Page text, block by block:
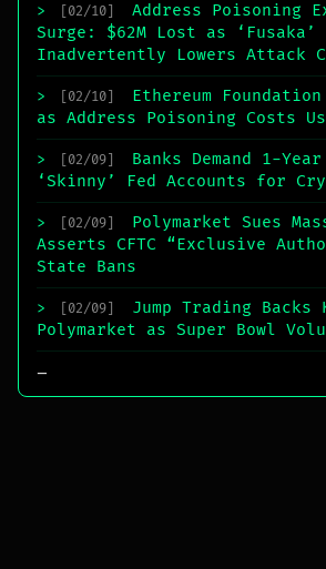
> [02/10]
Address Poisoning
Surge: $62M Lost as ‘Fusaka’
Inadvertently Lowers Attack
> [02/10]
Ethereum Foundation
as Address Poisoning Costs
> [02/09]
Banks Demand 1-
‘Skinny’ Fed Accounts for
> [02/09]
Polymarket Sues
Asserts CFTC “Exclusive
State Bans
> [02/09]
Jump Trading Backs
Polymarket as Super Bowl